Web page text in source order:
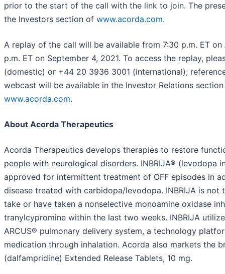
prior to the start of the call with the link to join. The
the Investors section of www.acorda.com.
A replay of the call will be available from 7:30 p.m. ET on
p.m. ET on September 4, 2021. To access the replay,
(domestic) or +44 20 3936 3001 (international);
webcast will be available in the Investor Relations
www.acorda.com.
About Acorda Therapeutics
Acorda Therapeutics develops therapies to restore
people with neurological disorders. INBRIJA® (levodopa
approved for intermittent treatment of OFF episodes in
disease treated with carbidopa/levodopa. INBRIJA is not
take or have taken a nonselective monoamine oxidase
tranylcypromine within the last two weeks. INBRIJA
ARCUS® pulmonary delivery system, a technology
medication through inhalation. Acorda also markets the
(dalfampridine) Extended Release Tablets, 10 mg.